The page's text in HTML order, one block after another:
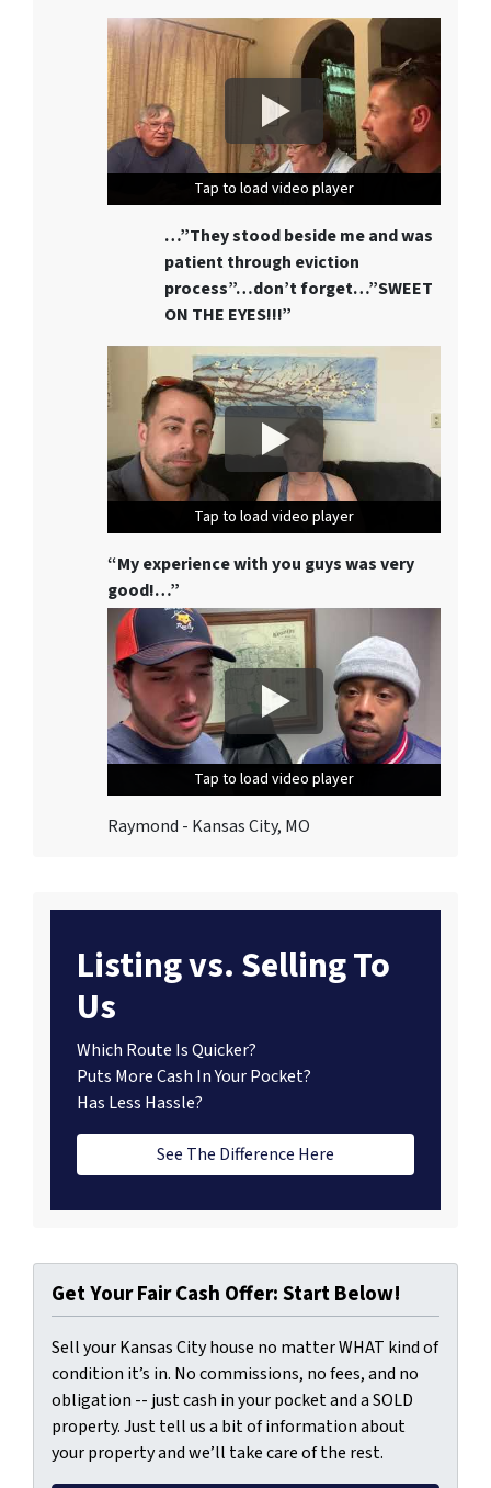
Tap to load video player
Tap to load video player
Tap to load video player
…”They stood beside me and was
patient through eviction
process”…don’t forget…”SWEET
ON THE EYES!!!”
Tap to load video player
Tap to load video player
Tap to load video player
“My experience with you guys was very
good!…”
Tap to load video player
Tap to load video player
Tap to load video player
Raymond - Kansas City, MO
Listing vs. Selling To
Us
Which Route Is Quicker?
Puts More Cash In Your Pocket?
Has Less Hassle?
See The Difference Here
Get Your Fair Cash Offer: Start Below!
Sell your Kansas City house no matter WHAT kind of
condition it’s in. No commissions, no fees, and no
obligation -- just cash in your pocket and a SOLD
property. Just tell us a bit of information about
your property and we’ll take care of the rest.